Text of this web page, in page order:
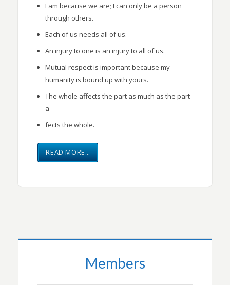
I am because we are; I can only be a person
through others.
Each of us needs all of us.
An injury to one is an injury to all of us.
Mutual respect is important because my
humanity is bound up with yours.
The whole affects the part as much as the part
a
fects the whole.
READ MORE…
Members